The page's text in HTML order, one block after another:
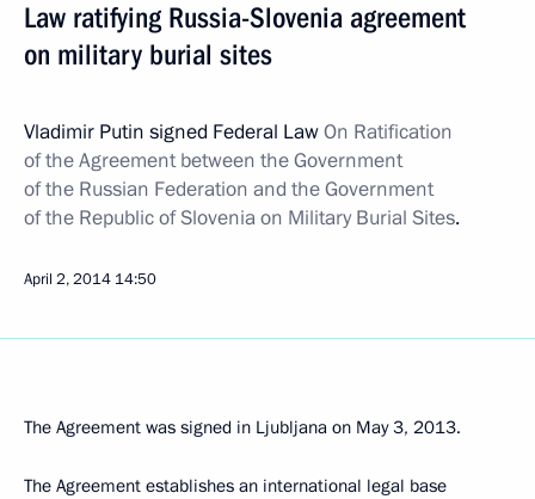
Law ratifying Russia-Slovenia agreement
on military burial sites
Vladimir Putin signed Federal LawOn Ratification
of the Agreement between the Government
of the Russian Federation and the Government
of the Republic of Slovenia on Military Burial Sites.
April 2, 2014 14:50
The Agreement was signed in Ljubljana on May 3, 2013.
The Agreement establishes an international legal base